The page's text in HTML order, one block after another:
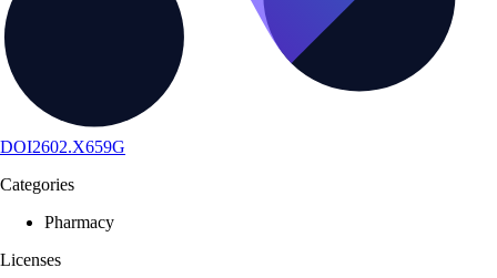
DOI2602.X659G
Categories
Pharmacy
Licenses